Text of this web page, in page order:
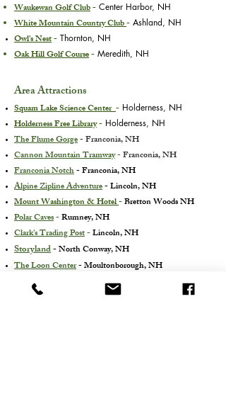
Waukewan Golf Club- Center Harbor, NH
White Mountain Country Club- Ashland, NH
Owl's Nest- Thornton, NH
Oak Hill Golf Course- Meredith, NH
Area Attractions
Squam Lake Science Center- Holderness, NH
Holderness Free Library- Holderness, NH
The Flume Gorge- Franconia, NH
Cannon Mountain Tramway-Franconia, NH
Franconia Notch- Franconia, NH
Alpine Zipline Adventure- Lincoln, NH
Mount Washington & Hotel-Bretton Woods NH
Polar Caves-Rumney, NH
Clark's Trading Post-Lincoln, NH
Storyland- North Conway, NH
The Loon Center- Moultonborough, NH
White Mountain Waterfall Hikes/Walks